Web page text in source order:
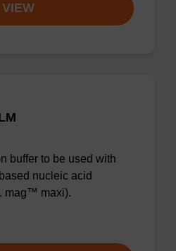
VIEW
buffer to be used with
nucleic acid
mag™ maxi).